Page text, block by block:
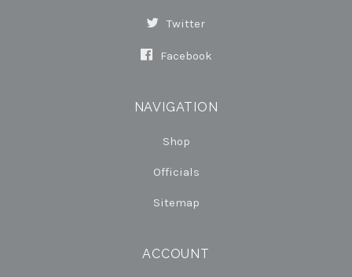
Twitter
Facebook
NAVIGATION
Shop
Officials
Sitemap
ACCOUNT